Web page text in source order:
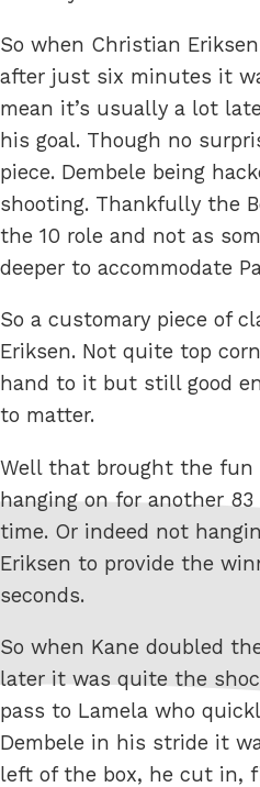
So when Christian
after just six minutes it
mean it’s usually a lot
his goal. Though no
piece. Dembele being
shooting. Thankfully the
the 10 role and not as
deeper to accommodate
So a customary piece of
Eriksen. Not quite top
hand to it but still good
to matter.
Well that brought the fun
hanging on for another
time. Or indeed not
Eriksen to provide the
seconds.
So when Kane doubled
later it was quite the
pass to Lamela who
Dembele in his stride it
left of the box, he cut in,